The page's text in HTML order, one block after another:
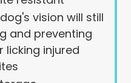
vision will still
and preventing
injured